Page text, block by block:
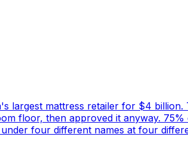
largest mattress retailer for $4
floor, then approved it anyway.
four different names at four